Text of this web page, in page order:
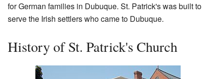
for German families in Dubuque. St. Patrick's was built to
serve the Irish settlers who came to Dubuque.
History of St. Patrick's Church